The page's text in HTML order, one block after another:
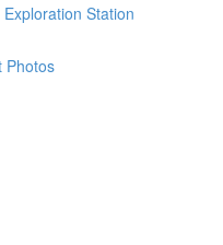
Station
Photos